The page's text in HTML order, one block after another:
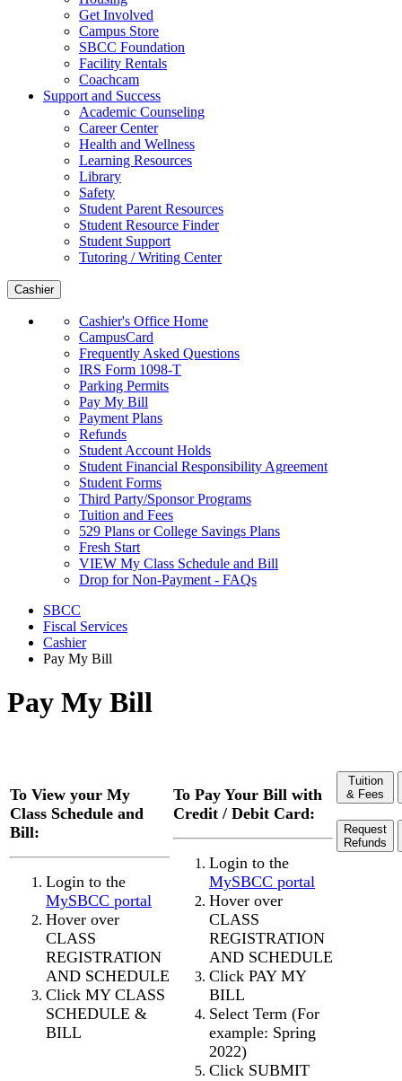
Get Involved
Campus Store
SBCC Foundation
Facility Rentals
Coachcam
Support and Success
Academic Counseling
Career Center
Health and Wellness
Learning Resources
Library
Safety
Student Parent Resources
Student Resource Finder
Student Support
Tutoring / Writing Center
Cashier
Cashier's Office Home
CampusCard
Frequently Asked Questions
IRS Form 1098-T
Parking Permits
Pay My Bill
Payment Plans
Refunds
Student Account Holds
Student Financial Responsibility Agreement
Student Forms
Third Party/Sponsor Programs
Tuition and Fees
529 Plans or College Savings Plans
Fresh Start
VIEW My Class Schedule and Bill
Drop for Non-Payment - FAQs
SBCC
Fiscal Services
Cashier
Pay My Bill
Pay My Bill
To View your My
Class Schedule and
Bill:
Login to the
MySBCC portal
Hover over
CLASS
REGISTRATION
AND SCHEDULE
Click MY CLASS
SCHEDULE &
BILL
To Pay Your Bill with
Credit / Debit Card:
Login to the
MySBCC portal
Hover over
CLASS
REGISTRATION
AND SCHEDULE
Click PAY MY
BILL
Select Term (For
example: Spring
2022)
Click SUBMIT
Tuition
& Fees
Request
Refunds